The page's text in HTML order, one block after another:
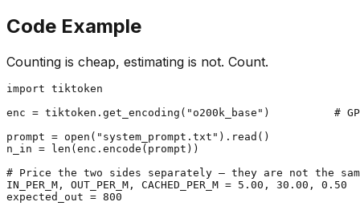
Code Example
Counting is cheap, estimating is not. Count.
import tiktoken
enc = tiktoken.get_encoding( "o200k_base" ) #
prompt = open ( "system_prompt.txt" ).read()
n_in =
len (enc.encode(prompt))
# Price the two sides separately — they are not the
IN_PER_M, OUT_PER_M, CACHED_PER_M = 5.00 , 30.00 , 0.50
expected_out = 800